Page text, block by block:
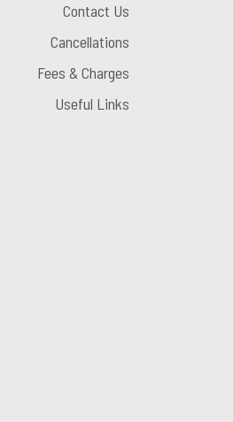
Contact Us
Cancellations
Fees & Charges
Useful Links